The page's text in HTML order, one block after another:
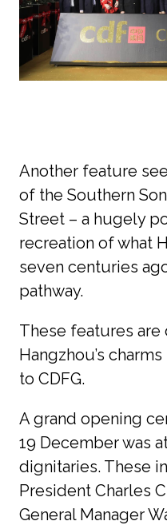
Another feature
of the Southern
Street – a hugely
recreation of what
seven centuries
pathway.
These features
Hangzhou’s
to CDFG.
A grand opening
19 December was
dignitaries. These
President Charles
General Manager